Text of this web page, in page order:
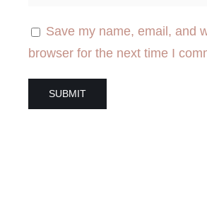
Save my name, email, and
browser for the next time I